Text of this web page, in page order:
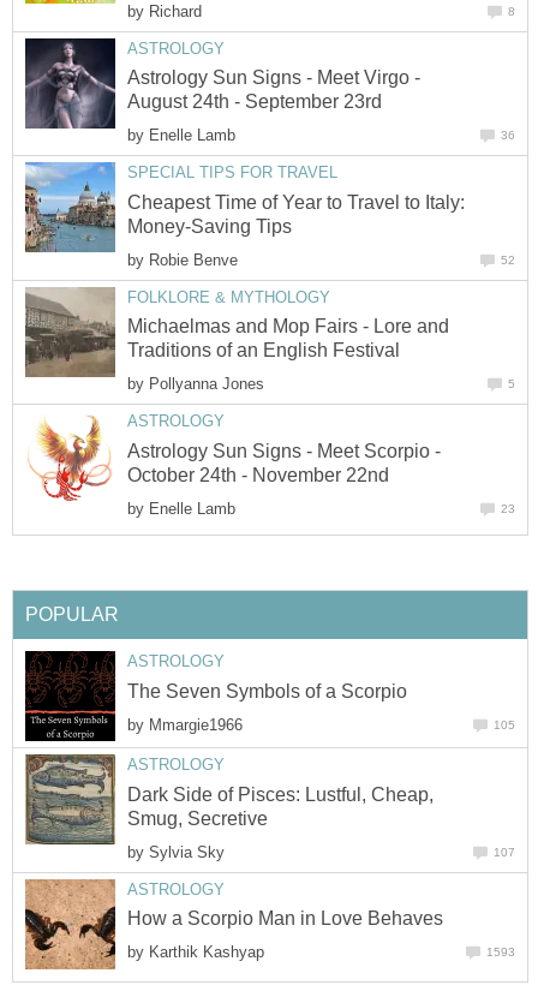
by Richard 8
ASTROLOGY
Astrology Sun Signs - Meet Virgo -
August 24th - September 23rd
by Enelle Lamb 36
SPECIAL TIPS FOR TRAVEL
Cheapest Time of Year to Travel to Italy:
Money-Saving Tips
by Robie Benve 52
FOLKLORE & MYTHOLOGY
Michaelmas and Mop Fairs - Lore and
Traditions of an English Festival
by Pollyanna Jones 5
ASTROLOGY
Astrology Sun Signs - Meet Scorpio -
October 24th - November 22nd
by Enelle Lamb 23
POPULAR
ASTROLOGY
The Seven Symbols of a Scorpio
by Mmargie1966 105
ASTROLOGY
Dark Side of Pisces: Lustful, Cheap,
Smug, Secretive
by Sylvia Sky 107
ASTROLOGY
How a Scorpio Man in Love Behaves
by Karthik Kashyap 1593